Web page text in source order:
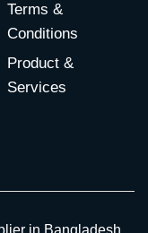
Terms &
Conditions
Product &
Services